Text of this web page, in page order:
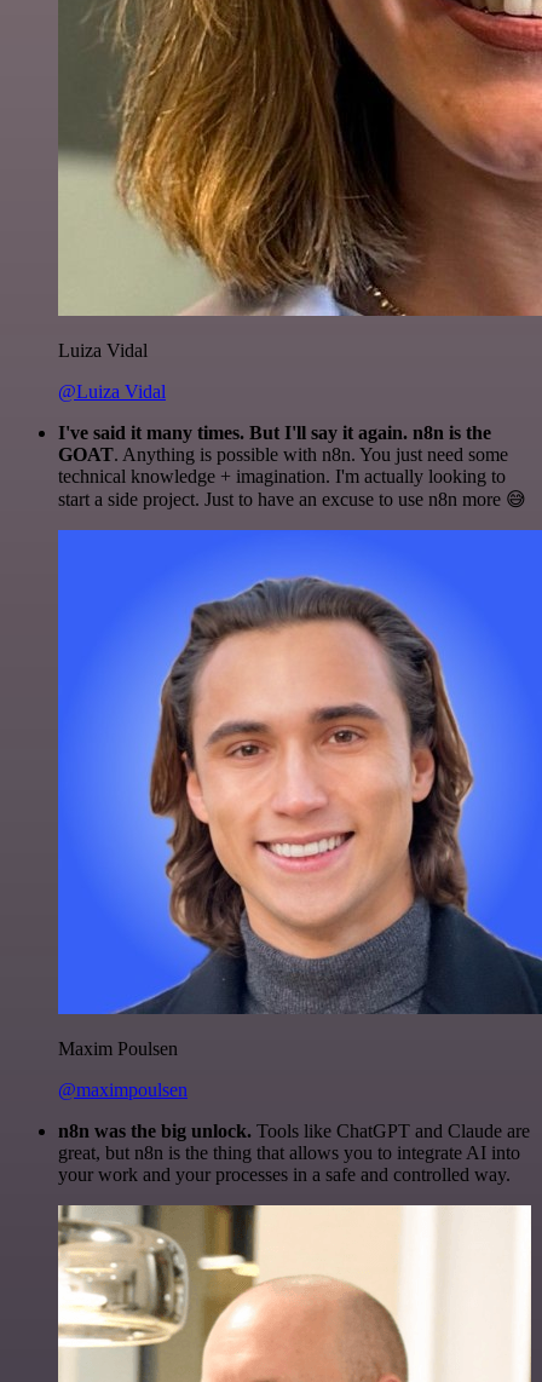
Luiza Vidal
@Luiza Vidal
I've said it many times. But I'll say it again. n8n is the
GOAT. Anything is possible with n8n. You just need some
technical knowledge + imagination. I'm actually looking to
start a side project. Just to have an excuse to use n8n more 😅
Maxim Poulsen
@maximpoulsen
n8n was the big unlock. Tools like ChatGPT and Claude are
great, but n8n is the thing that allows you to integrate AI into
your work and your processes in a safe and controlled way.